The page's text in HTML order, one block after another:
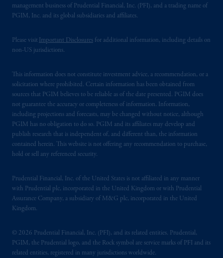
management business of Prudential Financial, Inc. (PFI), and a trading name of
PGIM, Inc. and its global subsidiaries and affiliates.
Please visit Important Disclosures for additional information, including details on
non-US jurisdictions.
This information does not constitute investment advice, a recommendation, or a
solicitation where prohibited. Certain information has been obtained from
sources that PGIM believes to be reliable as of the date presented. PGIM does
not guarantee the accuracy or completeness of information. Information,
including projections and forecasts, may be changed without notice, although
PGIM has no obligation to do so. PGIM and its affiliates may develop and
publish research that is independent of, and different than, the information
contained herein. This website is not offering any recommendation to purchase,
hold or sell any referenced security.
Prudential Financial, Inc. of the United States is not affiliated in any manner
with Prudential plc, incorporated in the United Kingdom or with Prudential
Assurance Company, a subsidiary of M&G plc, incorporated in the United
Kingdom.
© 2026 Prudential Financial, Inc. (PFI), and its related entities. Prudential,
PGIM, the Prudential logo, and the Rock symbol are service marks of PFI and its
related entities, registered in many jurisdictions worldwide.